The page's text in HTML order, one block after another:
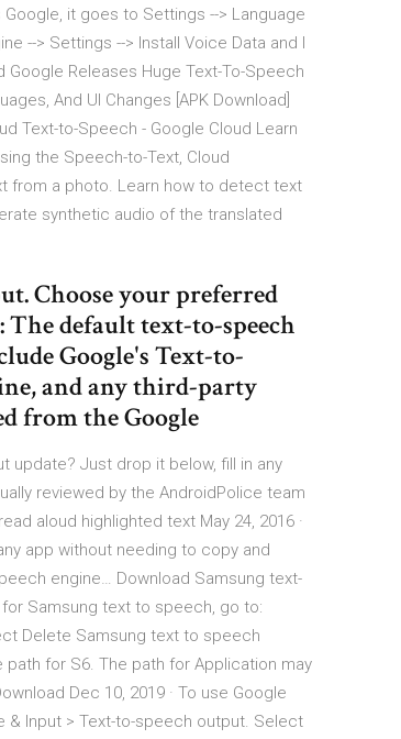
it goes to Settings --> Language
--> Settings --> Install Voice Data and I
Releases Huge Text-To-Speech
And UI Changes [APK Download]
Text-to-Speech - Google Cloud Learn
the Speech-to-Text, Cloud
from a photo. Learn how to detect text
synthetic audio of the translated
Choose your preferred
The default text-to-speech
Google's Text-to-
and any third-party
from the Google
update? Just drop it below, fill in any
reviewed by the AndroidPolice team
aloud highlighted text May 24, 2016 ·
app without needing to copy and
engine… Download Samsung text-
Samsung text to speech, go to:
Delete Samsung text to speech
for S6. The path for Application may
Dec 10, 2019 · To use Google
& Input > Text-to-speech output. Select